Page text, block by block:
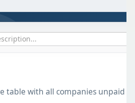
table with all companies unpaid